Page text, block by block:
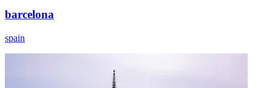
barcelona
spain